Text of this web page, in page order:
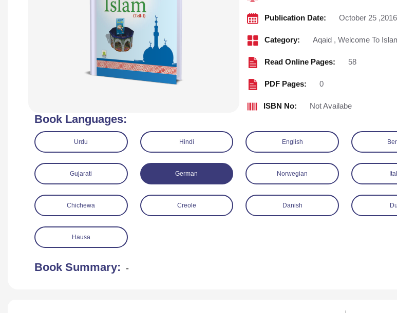
Publication Date: October 25 ,2016
Category: Aqaid , Welcome To
Read Online Pages: 58
PDF Pages: 0
ISBN No: Not Availabe
Book Languages:
Urdu Hindi English
Gujarati German Norwegian
Chichewa Creole Danish
Hausa
Book Summary: -